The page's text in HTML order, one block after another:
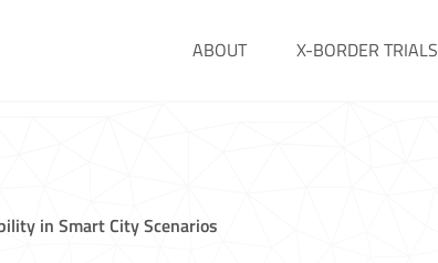
ABOUT X-BORDER TRIALS
in Smart City Scenarios